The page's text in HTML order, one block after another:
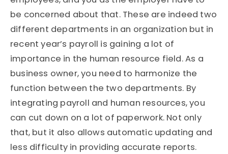
be concerned about that. These are indeed two
different departments in an organization but in
recent year’s payroll is gaining a lot of
importance in the human resource field. As a
business owner, you need to harmonize the
function between the two departments. By
integrating payroll and human resources, you
can cut down on a lot of paperwork. Not only
that, but it also allows automatic updating and
less difficulty in providing accurate reports.